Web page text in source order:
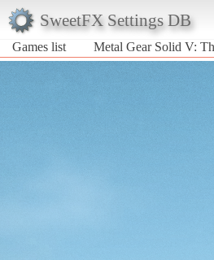
SweetFX Settings DB
Games list
Metal Gear Solid V: